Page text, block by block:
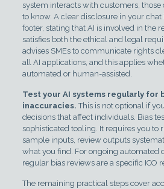
system interacts with customers,
to know. A clear disclosure in your
footer, stating that AI is involved in the
satisfies both the ethical and legal
advises SMEs to communicate rights
all AI applications, and this applies
automated or human-assisted.
Test your AI systems regularly for
inaccuracies. This is not optional if
decisions that affect individuals. Bias
sophisticated tooling. It requires you to
sample inputs, review outputs
what you find. For ongoing automated
regular bias reviews are a specific ICO
The remaining practical steps cover